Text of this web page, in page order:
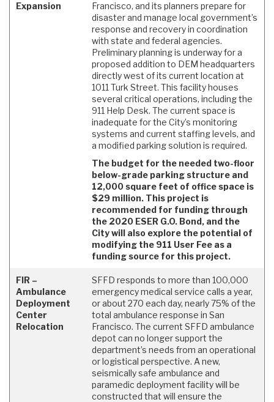
Expansion
Francisco, and its planners prepare for
disaster and manage local government’s
response and recovery in coordination
with state and federal agencies.
Preliminary planning is underway for a
proposed addition to DEM headquarters
directly west of its current location at
1011 Turk Street. This facility houses
several critical operations, including the
911 Help Desk. The current space is
inadequate for the City’s monitoring
systems and current staffing levels, and
a modified parking solution is required.
The budget for the needed two-floor
below-grade parking structure and
12,000 square feet of office space is
$29 million. This project is
recommended for funding through
the 2020 ESER G.O. Bond, and the
City will also explore the potential of
modifying the 911 User Fee as a
funding source for this project.
FIR –
Ambulance
Deployment
Center
Relocation
SFFD responds to more than 100,000
emergency medical service calls a year,
or about 270 each day, nearly 75% of the
total ambulance response in San
Francisco. The current SFFD ambulance
depot can no longer support the
department’s needs from an operational
or logistical perspective. A new,
seismically safe ambulance and
paramedic deployment facility will be
constructed that will ensure the